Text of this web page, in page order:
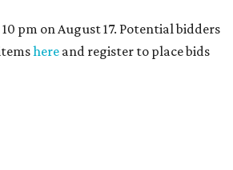
pm on August 17. Potential bidders
here and register to place bids